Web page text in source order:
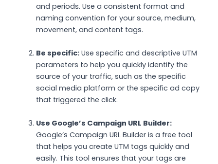
and periods. Use a consistent format and
naming convention for your source, medium,
movement, and content tags.
Be specific:Use specific and descriptive UTM
parameters to help you quickly identify the
source of your traffic, such as the specific
social media platform or the specific ad copy
that triggered the click.
Use Google’s Campaign URL Builder:
Google’s Campaign URL Builder is a free tool
that helps you create UTM tags quickly and
easily. This tool ensures that your tags are